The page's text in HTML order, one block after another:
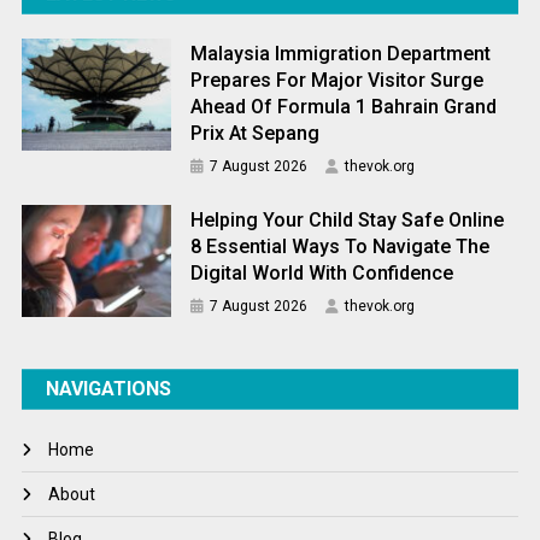
Malaysia Immigration Department
Prepares For Major Visitor Surge
Ahead Of Formula 1 Bahrain Grand
Prix At Sepang
7 August 2026 thevok.org
Helping Your Child Stay Safe Online
8 Essential Ways To Navigate The
Digital World With Confidence
7 August 2026 thevok.org
NAVIGATIONS
Home
About